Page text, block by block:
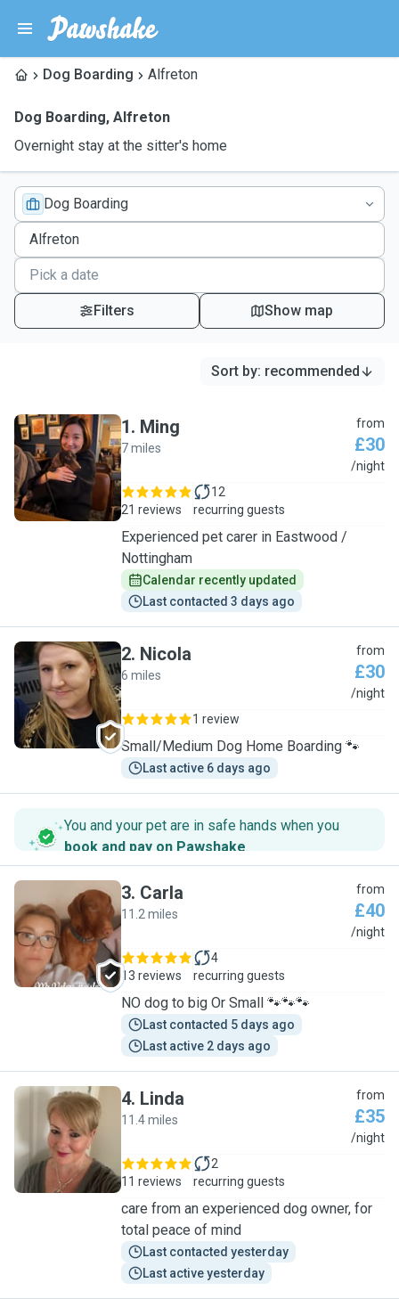
Dog Boarding Alfreton
Dog Boarding, Alfreton
Overnight stay at the sitter's home
Dog Boarding
Filters Show map
Sort by: recommended
M
1. Ming
7 miles
from
£30
/night
21 reviews
12
recurring guests
Experienced pet carer in Eastwood /
Nottingham
Calendar recently updated
Last contacted 3 days ago
N
2. Nicola
6 miles
from
£30
/night
1 review
Small/Medium Dog Home Boarding 🐾
Last active 6 days ago
You and your pet are in safe hands when you
book and pay on Pawshake.
C
3. Carla
11.2 miles
from
£40
/night
13 reviews
4
recurring guests
NO dog to big Or Small 🐾🐾🐾
Last contacted 5 days ago
Last active 2 days ago
L
4. Linda
11.4 miles
from
£35
/night
11 reviews
2
recurring guests
care from an experienced dog owner, for
total peace of mind
Last contacted yesterday
Last active yesterday